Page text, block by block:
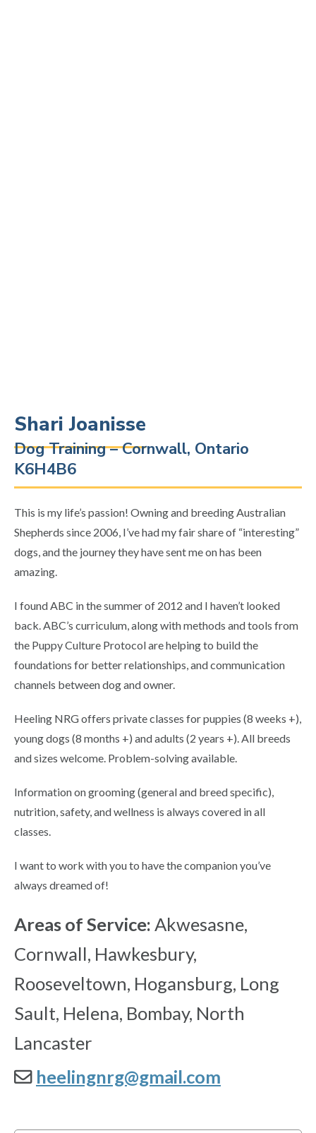
Shari Joanisse
Dog Training – Cornwall, Ontario
K6H4B6
This is my life’s passion! Owning and breeding Australian
Shepherds since 2006, I’ve had my fair share of “interesting”
dogs, and the journey they have sent me on has been
amazing.
I found ABC in the summer of 2012 and I haven’t looked
back. ABC’s curriculum, along with methods and tools from
the Puppy Culture Protocol are helping to build the
foundations for better relationships, and communication
channels between dog and owner.
Heeling NRG offers private classes for puppies (8 weeks +),
young dogs (8 months +) and adults (2 years +). All breeds
and sizes welcome. Problem-solving available.
Information on grooming (general and breed specific),
nutrition, safety, and wellness is always covered in all
classes.
I want to work with you to have the companion you’ve
always dreamed of!
Areas of Service: Akwesasne,
Cornwall, Hawkesbury,
Rooseveltown, Hogansburg, Long
Sault, Helena, Bombay, North
Lancaster
heelingnrg@gmail.com